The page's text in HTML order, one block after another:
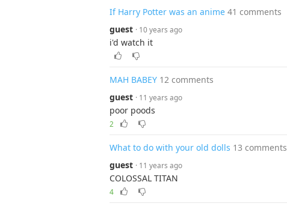
If Harry Potter was an anime 41 comments
guest · 10 years ago
i'd watch it
MAH BABEY 12 comments
guest · 11 years ago
poor poods
2
What to do with your old dolls 13 comments
guest · 11 years ago
COLOSSAL TITAN
4